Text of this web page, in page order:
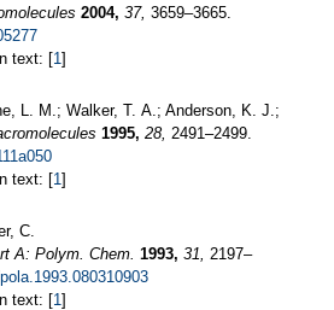
2004, 37, 3659–3665.
text: [1 ]
L. M.; Walker, T. A.; Anderson, K. J.;
1995, 28, 2491–2499.
text: [1 ]
C.
A: Polym. Chem. 1993, 31,
2197–
text: [1 ]